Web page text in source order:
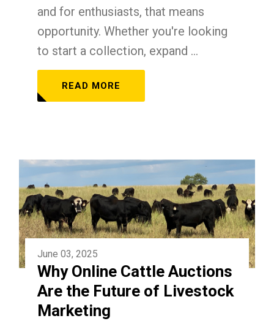
and for enthusiasts, that means
opportunity. Whether you're looking
to start a collection, expand ...
READ MORE
June 03, 2025
Why Online Cattle Auctions
Are the Future of Livestock
Marketing